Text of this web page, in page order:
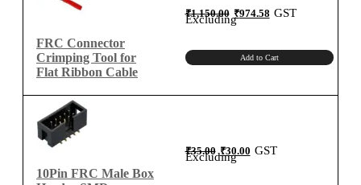
FRC Connector
Crimping Tool for
Flat Ribbon Cable
₹1,150.00 Original
price
was:
₹1,150.00.
₹974.58Current
price
is:
GST
Excluding
Add to Cart
10Pin FRC Male Box
₹35.00 Original
price
was:
₹35.00.
₹30.00Current
price
GST
Excluding